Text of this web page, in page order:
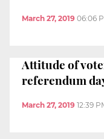
March 27, 2019 06:06
Attitude of
referendum
March 27, 2019 12:39